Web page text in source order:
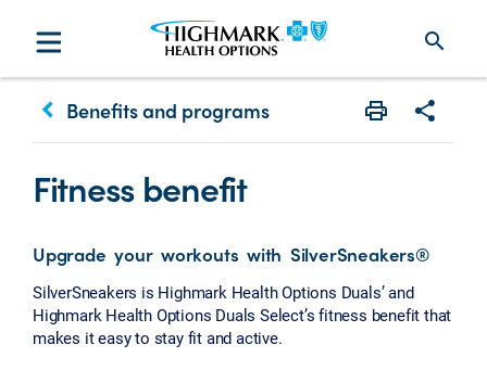
search
keyboard_arrow_left Benefits and programs
Fitness benefit
Upgrade your workouts with SilverSneakers®
SilverSneakers is Highmark Health Options Duals’ and
Highmark Health Options Duals Select’s fitness benefit that
makes it easy to stay fit and active.